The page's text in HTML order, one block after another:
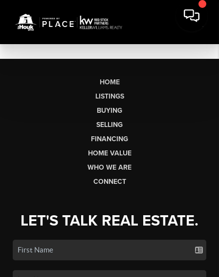
HOME
LISTINGS
BUYING
SELLING
FINANCING
HOME VALUE
WHO WE ARE
CONNECT
LET'S TALK REAL ESTATE.